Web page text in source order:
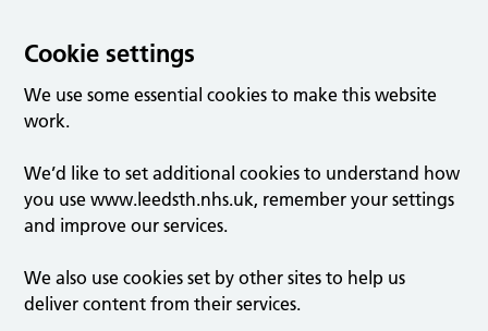
Cookie settings
We use some essential cookies to make this website
work.
We’d like to set additional cookies to understand how
you use www.leedsth.nhs.uk, remember your settings
and improve our services.
We also use cookies set by other sites to help us
deliver content from their services.